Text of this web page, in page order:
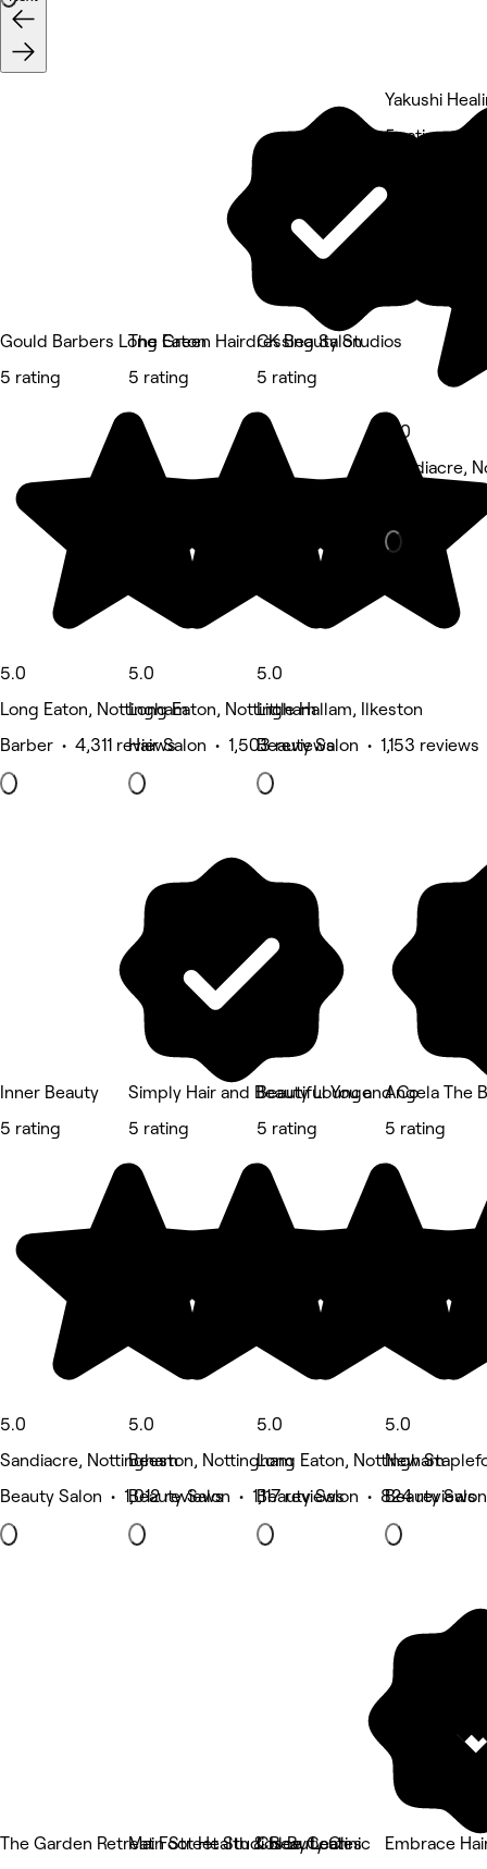
Gould Barbers Long Eaton
5 rating
5.0
Long Eaton, Nottingham
Barber • 4,311 reviews
The Green Hairdressing Salon
5 rating
5.0
Long Eaton, Nottingham
Hair Salon • 1,503 reviews
CK Beauty Studios
5 rating
5.0
Little Hallam, Ilkeston
Beauty Salon • 1,153 reviews
Yakushi
5 rating
5.0
Sandiacre,
Inner Beauty
5 rating
5.0
Sandiacre, Nottingham
Beauty Salon • 1,012 reviews
Simply Hair and Beauty Lounge
5 rating
5.0
Beeston, Nottingham
Beauty Salon • 1,117 reviews
Beautiful You and Co
5 rating
5.0
Long Eaton, Nottingham
Beauty Salon • 824 reviews
Angela The
5 rating
5.0
New
Beauty
The Garden Retreat Foot Health & Beauty Clinic
Main Street Studios By Leah
Chloe Coates
Embrace